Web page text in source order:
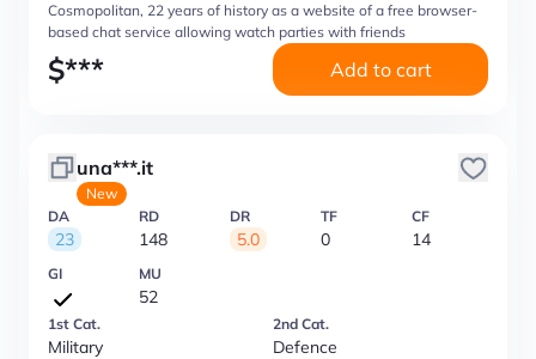
Cosmopolitan, 22 years of history as a website of a free browser-
based chat service allowing watch parties with friends
$*** Add to cart
una***.it
New
DA
23
RD
148
DR
5.0
TF
0
CF
14
GI MU
52
1st Cat.
Military
2nd Cat.
Defence